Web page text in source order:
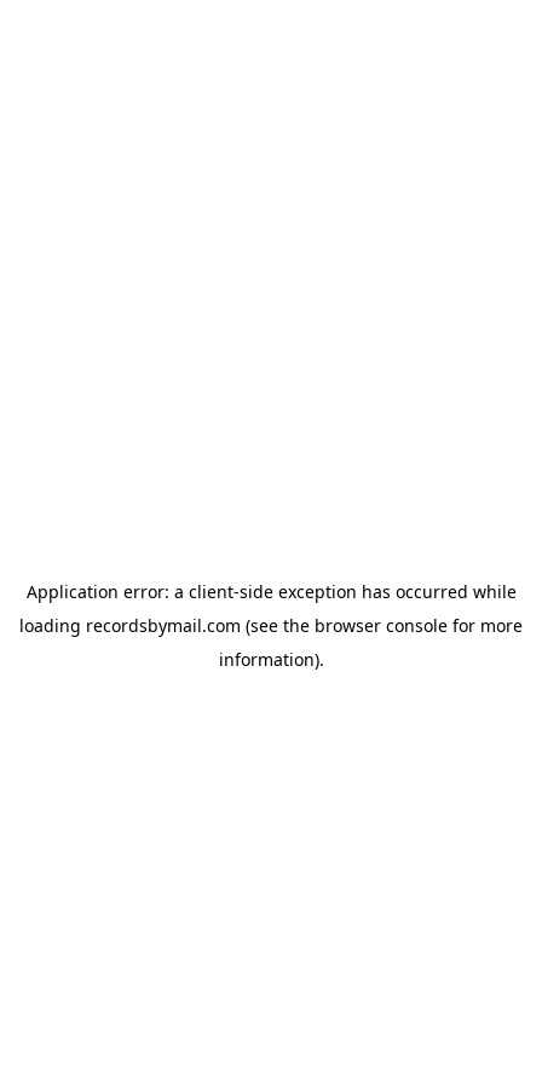
Application error: a client-side exception has occurred while
loading recordsbymail.com (see the browser console for more
information).